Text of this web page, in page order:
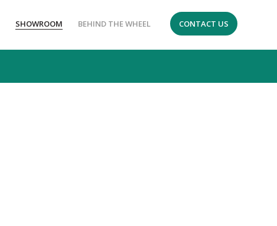
SHOWROOM BEHIND THE WHEEL CONTACT US